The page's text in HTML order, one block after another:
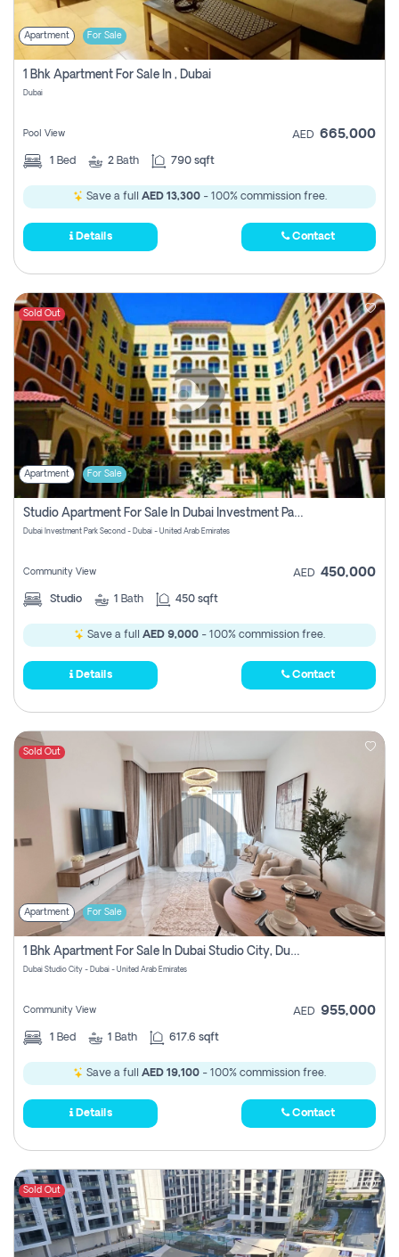
Apartment For Sale
1 Bhk Apartment For Sale In , Dubai
Dubai
Pool View AED 665,000
1 Bed 2 Bath 790 sqft
Save a full AED 13,300- 100% commission free.
Details Contact
Sold Out
Apartment For Sale
Studio Apartment For Sale In Dubai Investment Park Second, Dubai
Dubai Investment Park Second - Dubai - United Arab Emirates
Community View AED 450,000
Studio 1 Bath 450 sqft
Save a full AED 9,000 - 100% commission free.
Details Contact
Sold Out
Apartment For Sale
1 Bhk Apartment For Sale In Dubai Studio City, Dubai
Dubai Studio City - Dubai - United Arab Emirates
Community View AED 955,000
1 Bed 1 Bath 617.6 sqft
Save a full AED 19,100 - 100% commission free.
Details Contact
Sold Out